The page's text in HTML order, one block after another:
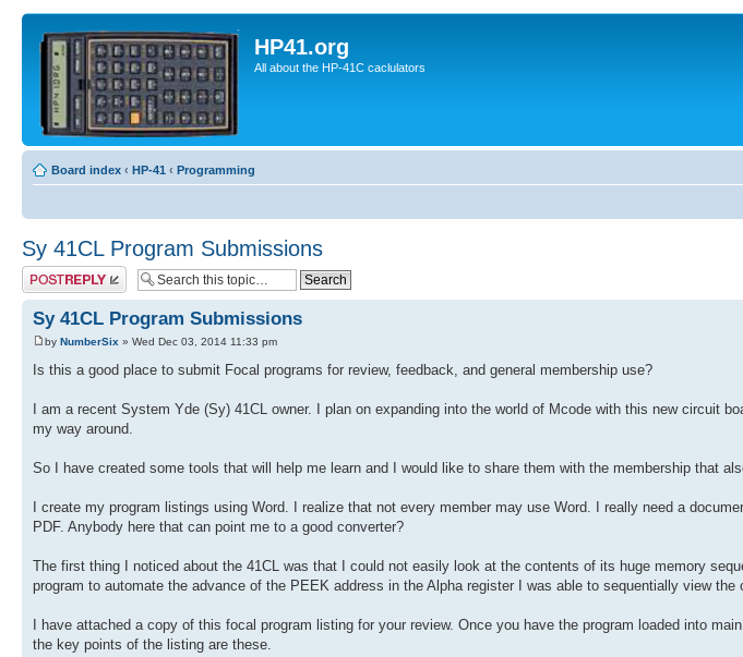
HP41.org
All about the HP-41C caclulators
Board index ‹ HP-41 ‹ Programming
Sy 41CL Program Submissions
Post a reply
Sy 41CL Program Submissions
by NumberSix » Wed Dec 03, 2014 11:33 pm
Is this a good place to submit Focal programs for review, feedback, and general membership use?
I am a recent System Yde (Sy) 41CL owner. I plan on expanding into the world of Mcode with this new circuit
my way around.
So I have created some tools that will help me learn and I would like to share them with the membership that
I create my program listings using Word. I realize that not every member may use Word. I really need a
PDF. Anybody here that can point me to a good converter?
The first thing I noticed about the 41CL was that I could not easily look at the contents of its huge memory
program to automate the advance of the PEEK address in the Alpha register I was able to sequentially view the
I have attached a copy of this focal program listing for your review. Once you have the program loaded into
the key points of the listing are these.